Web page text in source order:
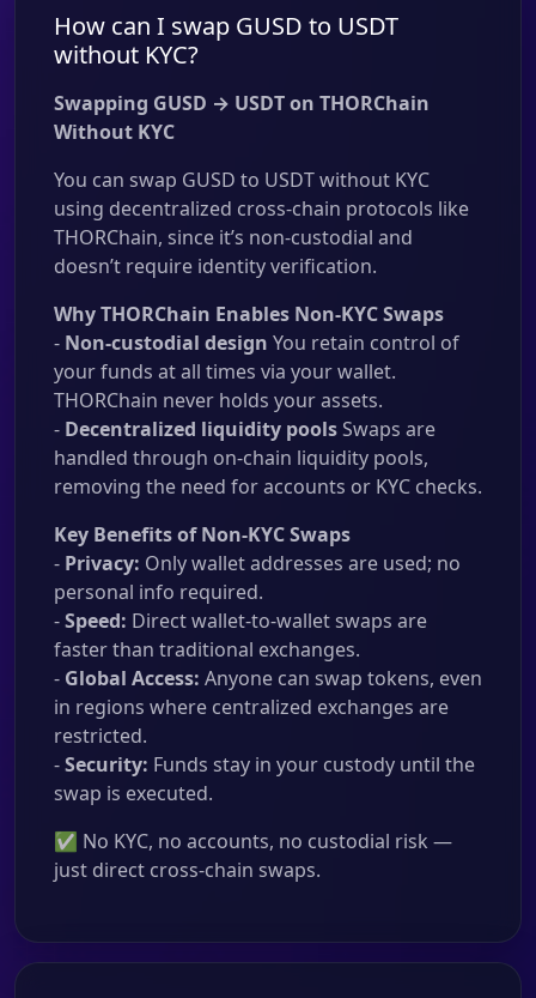
How can I swap GUSD to USDT
without KYC?
Swapping GUSD → USDT on THORChain
Without KYC
You can swap GUSD to USDT without KYC
using decentralized cross-chain protocols like
THORChain, since it’s non-custodial and
doesn’t require identity verification.
Why THORChain Enables Non-KYC Swaps
- Non-custodial design You retain control of
your funds at all times via your wallet.
THORChain never holds your assets.
- Decentralized liquidity poolsSwaps are
handled through on-chain liquidity pools,
removing the need for accounts or KYC checks.
Key Benefits of Non-KYC Swaps
- Privacy: Only wallet addresses are used; no
personal info required.
-Speed: Direct wallet-to-wallet swaps are
faster than traditional exchanges.
- Global Access: Anyone can swap tokens, even
in regions where centralized exchanges are
restricted.
-Security: Funds stay in your custody until the
swap is executed.
✅ No KYC, no accounts, no custodial risk —
just direct cross-chain swaps.